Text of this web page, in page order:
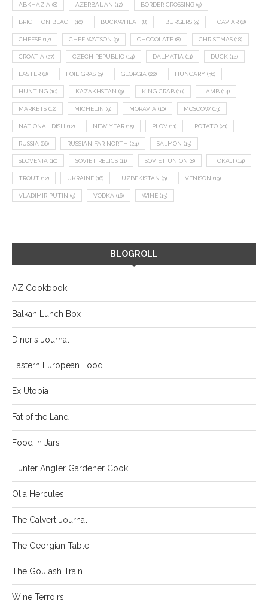
ABKHAZIA (8) AZERBAIJAN (12) BORDER CROSSING (9)
BRIGHTON BEACH (10) BUCKWHEAT (8) BURGERS (9) CAVIAR (8)
CHEESE (17) CHEF WATSON (9) CHOCOLATE (8) CHRISTMAS (18)
CROATIA (27) CZECH REPUBLIC (14) DALMATIA (11) DUCK (14)
EASTER (8) FOIE GRAS (9) GEORGIA (22) HUNGARY (36)
HUNTING (10) KAZAKHSTAN (9) KING CRAB (10) LAMB (14)
MARKETS (12) MICHELIN (9) MORAVIA (10) MOSCOW (13)
NATIONAL DISH (12) NEW YEAR (15) PLOV (11) POTATO (21)
RUSSIA (66) RUSSIAN FAR NORTH (24) SALMON (13)
SLOVENIA (10) SOVIET RELICS (11) SOVIET UNION (8) TOKAJI (14)
TROUT (12) UKRAINE (16) UZBEKISTAN (9) VENISON (19)
VLADIMIR PUTIN (9) VODKA (16) WINE (13)
BLOGROLL
AZ Cookbook
Balkan Lunch Box
Diner's Journal
Eastern European Food
Ex Utopia
Fat of the Land
Food in Jars
Hunter Angler Gardener Cook
Olia Hercules
The Calvert Journal
The Georgian Table
The Goulash Train
Wine Terroirs